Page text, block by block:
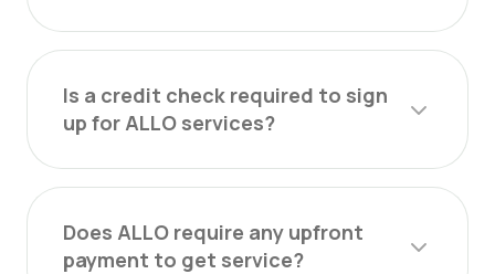
Is a credit check required to sign
up for ALLO services?
Does ALLO require any upfront
payment to get service?